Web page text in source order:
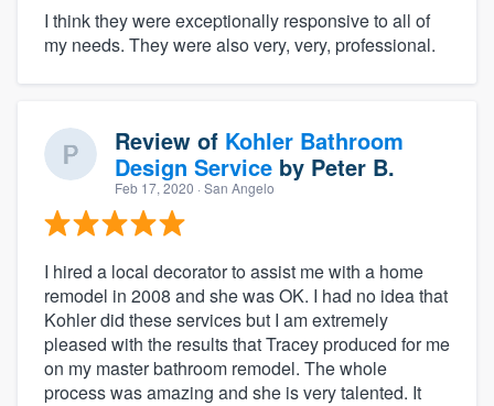
I think they were exceptionally responsive to all of
my needs. They were also very, very, professional.
Review of Kohler Bathroom
Design Service by Peter B.
Feb 17, 2020 · San Angelo
I hired a local decorator to assist me with a home
remodel in 2008 and she was OK. I had no idea that
Kohler did these services but I am extremely
pleased with the results that Tracey produced for me
on my master bathroom remodel. The whole
process was amazing and she is very talented. It